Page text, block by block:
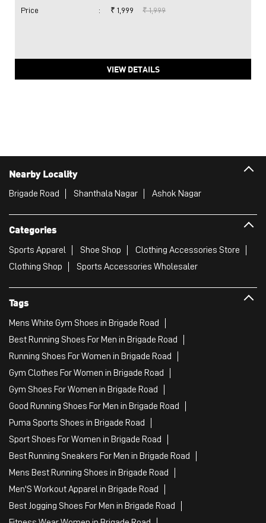
Price : ₹ 1,999 ₹ 1,999
VIEW DETAILS
Nearby Locality
Brigade Road Shanthala Nagar Ashok Nagar
Categories
Sports Apparel Shoe Shop
Clothing Accessories Store
Clothing Shop
Sports Accessories Wholesaler
Tags
Mens White Gym Shoes in Brigade Road
Best Running Shoes For Men in Brigade Road
Running Shoes For Women in Brigade Road
Gym Clothes For Women in Brigade Road
Gym Shoes For Women in Brigade Road
Good Running Shoes For Men in Brigade Road
Puma Sports Shoes in Brigade Road
Sport Shoes For Women in Brigade Road
Best Running Sneakers For Men in Brigade Road
Mens Best Running Shoes in Brigade Road
Men'S Workout Apparel in Brigade Road
Best Jogging Shoes For Men in Brigade Road